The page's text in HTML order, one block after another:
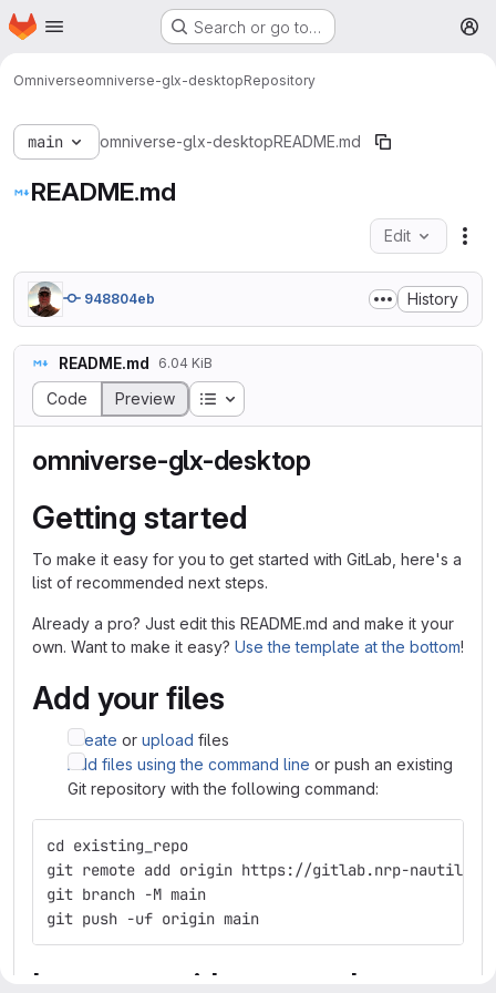
Skip to main content
Homepage Search or go to…
Omniverseomniverse-glx-desktopRepository
main omniverse-glx-desktopREADME.md
README.md
Edit
948804eb History
README.md 6.04 KiB
Code Preview Table of contents
omniverse-glx-desktop
Getting started
To make it easy for you to get started with GitLab, here's a
list of recommended next steps.
Already a pro? Just edit this README.md and make it your
own. Want to make it easy? Use the template at the bottom!
Add your files
Create or upload files
Add files using the command line or push an existing
Git repository with the following command:
cd existing_repo
git remote add origin https://gitlab.nrp-
git branch -M main
git push -uf origin main
Integrate with your tools